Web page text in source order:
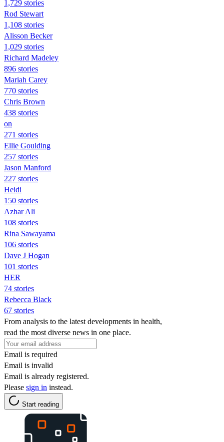
1,729 stories
Rod Stewart
1,108 stories
Alisson Becker
1,029 stories
Richard Madeley
896 stories
Mariah Carey
770 stories
Chris Brown
438 stories
on
271 stories
Ellie Goulding
257 stories
Jason Manford
227 stories
Heidi
150 stories
Azhar Ali
108 stories
Rina Sawayama
106 stories
Dave J Hogan
101 stories
HER
74 stories
Rebecca Black
67 stories
From analysis to the latest developments in health,
read the most diverse news in one place.
Email is required
Email is invalid
Email is already registered.
Please sign in instead.
Start reading